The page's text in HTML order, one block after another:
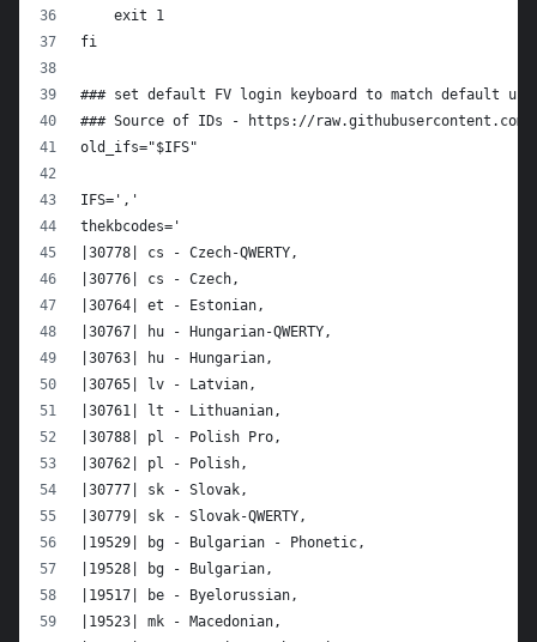
    exit 1
fi
### set default FV login keyboard to match default
### Source of IDs - https://raw.githubusercontent.com/
old_ifs="$IFS"
IFS=','
thekbcodes='
|30778| cs - Czech-QWERTY,
|30776| cs - Czech,
|30764| et - Estonian,
|30767| hu - Hungarian-QWERTY,
|30763| hu - Hungarian,
|30765| lv - Latvian,
|30761| lt - Lithuanian,
|30788| pl - Polish Pro,
|30762| pl - Polish,
|30777| sk - Slovak,
|30779| sk - Slovak-QWERTY,
|19529| bg - Bulgarian - Phonetic,
|19528| bg - Bulgarian,
|19517| be - Byelorussian,
|19523| mk - Macedonian,